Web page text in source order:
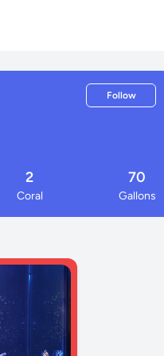
Follow
2
Coral
70
Gallons